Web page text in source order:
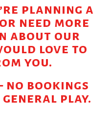
planning a
need more
about our
love to
you.
no bookings
play.